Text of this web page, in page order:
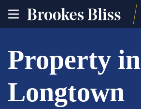
toggle
site
Property in
Longtown